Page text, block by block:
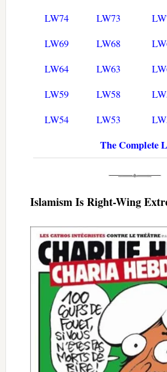
LW74
LW73
LW69
LW68
LW64
LW63
LW59
LW58
LW54
LW53
The Complete
Islamism Is Right-Wing